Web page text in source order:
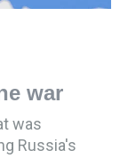
war
was
Russia's